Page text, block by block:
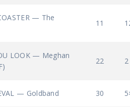
— The
11
LOOK — Meghan
22 2
— Goldband 30